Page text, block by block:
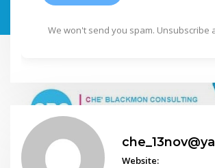
We won't send you spam. Unsubscribe
Website: